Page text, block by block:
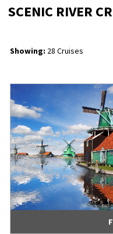
SCENIC RIVER
Showing: 28 Cruises